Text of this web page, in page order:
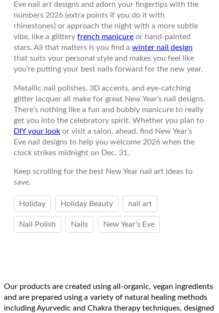
Eve nail art designs and adorn your fingertips with the
numbers 2026 (extra points if you do it with
rhinestones) or approach the night with a more subtle
vibe, like a glittery french manicure or hand-painted
stars. All that matters is you find a winter nail design
that suits your personal style and makes you feel like
you’re putting your best nails forward for the new year.
Metallic nail polishes, 3D accents, and eye-catching
glitter lacquer all make for great New Year’s nail designs.
There’s nothing like a fun and bubbly manicure to really
get you into the celebratory spirit. Whether you plan to
DIY your look or visit a salon, ahead, find New Year’s
Eve nail designs to help you welcome 2026 when the
clock strikes midnight on Dec. 31.
Keep scrolling for the best New Year nail art ideas to
save.
Holiday Holiday Beauty nail art
Nail Polish Nails New Year’s Eve
Our products are created using all-organic, vegan ingredients
and are prepared using a variety of natural healing methods
including Ayurvedic and Chakra therapy techniques, designed